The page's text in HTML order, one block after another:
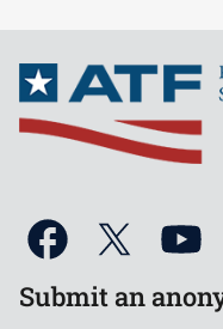
Submit an